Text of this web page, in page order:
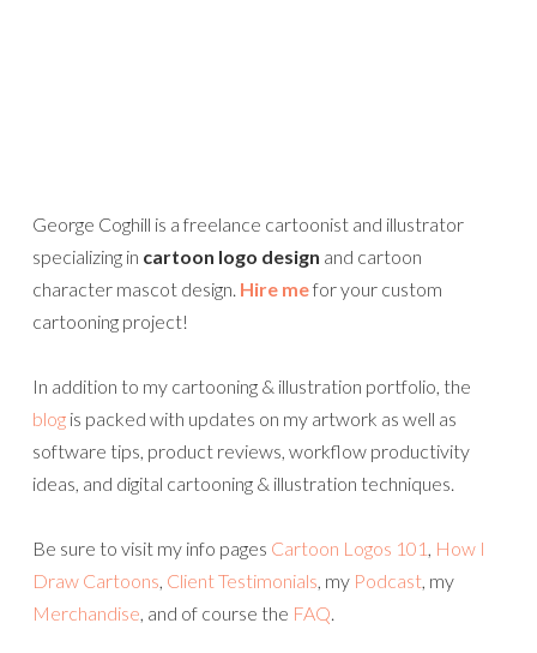
George Coghill is a freelance cartoonist and illustrator
specializing in cartoon logo design and cartoon
character mascot design. Hire mefor your custom
cartooning project!
In addition to my cartooning & illustration portfolio, the
blog is packed with updates on my artwork as well as
software tips, product reviews, workflow productivity
ideas, and digital cartooning & illustration techniques.
Be sure to visit my info pages Cartoon Logos 101 , How I
Draw Cartoons, Client Testimonials, my Podcast, my
Merchandise, and of course the FAQ.